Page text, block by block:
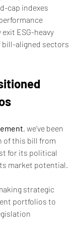
cap indexes
exit ESG-heavy
aligned sectors
, we’ve been
of this bill from
for its political
market potential.
strategic
portfolios to